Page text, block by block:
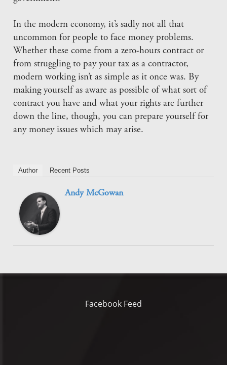
In the modern economy, it’s sadly not all that
uncommon for people to face money problems.
Whether these come from a zero-hours contract or
from struggling to pay your tax as a contractor,
modern working isn’t as simple as it once was. By
making yourself as aware as possible of what sort of
contract you have and what your rights are further
down the line, though, you can prepare yourself for
any money issues which may arise.
Author Recent Posts
Andy McGowan
Facebook Feed